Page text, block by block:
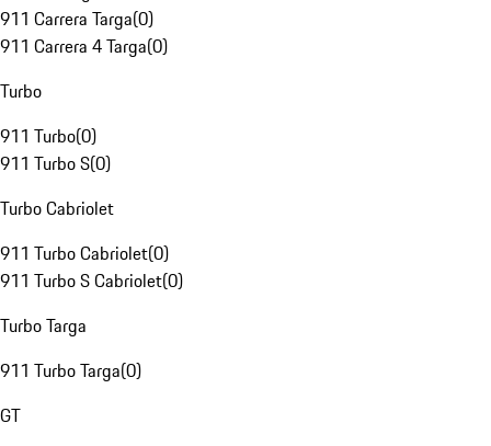
911 Carrera Targa(0)
911 Carrera 4 Targa(0)
Turbo
911 Turbo(0)
911 Turbo S(0)
Turbo Cabriolet
911 Turbo Cabriolet(0)
911 Turbo S Cabriolet(0)
Turbo Targa
911 Turbo Targa(0)
GT